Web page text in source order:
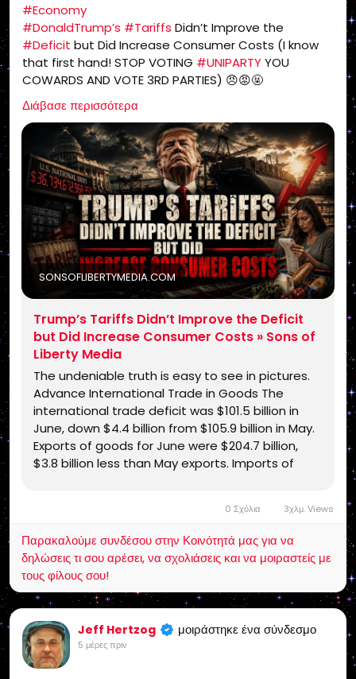
#Economy
#DonaldTrump’s #Tariffs Didn’t Improve the
#Deficit but Did Increase Consumer Costs (I know
that first hand! STOP VOTING #UNIPARTYYOU
COWARDS AND VOTE 3RD PARTIES) 😠😡🤬
https://sonsoflibertymedia.com/trumps-tariffs-
didnt-improve-the-deficit-but-did-increase-
consumer-costs/
Διάβασε περισσότερα
SONSOFLIBERTYMEDIA.COM
Trump’s Tariffs Didn’t Improve the Deficit
but Did Increase Consumer Costs » Sons of
Liberty Media
The undeniable truth is easy to see in pictures.
Advance International Trade in Goods The
international trade deficit was $101.5 billion in
June, down $4.4 billion from $105.9 billion in May.
Exports of goods for June were $204.7 billion,
$3.8 billion less than May exports. Imports of
0 Σχόλια 3χλμ. Views
Παρακαλούμε συνδέσου στην Κοινότητά μας για να
δηλώσεις τι σου αρέσει, να σχολιάσεις και να μοιραστείς με
τους φίλους σου!
Jeff Hertzog μοιράστηκε ένα σύνδεσμο
5 μέρες πριν